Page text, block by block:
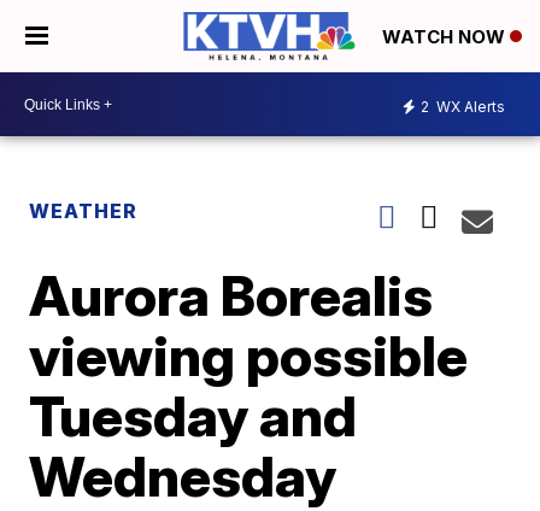
WATCH NOW
2 WX Alerts
WEATHER
Aurora Borealis
viewing possible
Tuesday and
Wednesday